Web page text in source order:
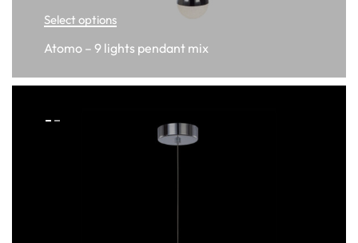
Select options
Atomo – 9 lights pendant mix